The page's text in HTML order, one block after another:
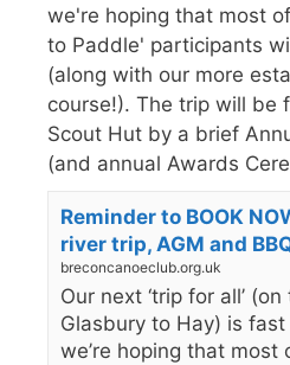
we're hoping that most
to Paddle' participants
(along with our more
course!). The trip will be
Scout Hut by a brief
(and annual Awards Cere
Reminder to BOOK
river trip, AGM and
breconcanoeclub.org.uk
Our next ‘trip for all’
Glasbury to Hay) is
we’re hoping that most